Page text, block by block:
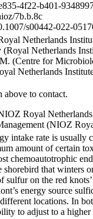
4f22-b401-
7b.b.8c
s00442-022-
Netherlands
(Royal Netherlands
(Centre for
Netherlands
above to contact.
Royal Netherlands
(NIOZ
intake rate is
amount of certain
chemoautotrophic
shorebird that winters
sulfur on the red
energy source
locations. In
to adjust to a